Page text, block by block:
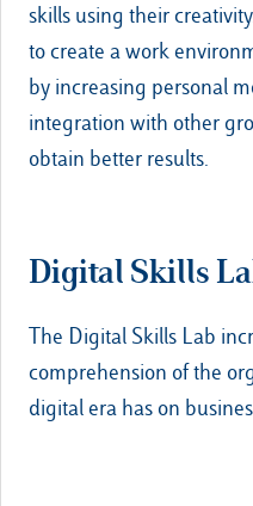
skills using their
to create a work
by increasing personal
integration with other
obtain better results.
Digital Skills
The Digital Skills Lab
comprehension of the
digital era has on